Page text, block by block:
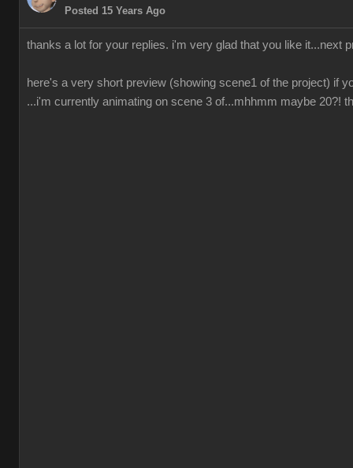
Posted 15 Years Ago
thanks a lot for your replies. i'm very glad that you like it...next
here's a very short preview (showing scene1 of the project) if
...i'm currently animating on scene 3 of...mhhmm maybe 20?!